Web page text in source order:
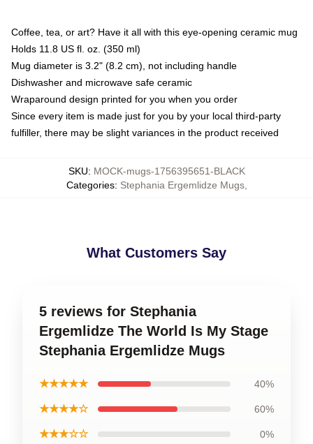
Coffee, tea, or art? Have it all with this eye-opening ceramic mug
Holds 11.8 US fl. oz. (350 ml)
Mug diameter is 3.2" (8.2 cm), not including handle
Dishwasher and microwave safe ceramic
Wraparound design printed for you when you order
Since every item is made just for you by your local third-party
fulfiller, there may be slight variances in the product received
SKU: MOCK-mugs-1756395651-BLACK
Categories: Stephania Ergemlidze Mugs,
What Customers Say
5 reviews for Stephania
Ergemlidze The World Is My Stage
Stephania Ergemlidze Mugs
★★★★★ 40%
★★★★☆ 60%
★★★☆☆ 0%